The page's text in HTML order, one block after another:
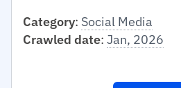
Category: Social Media
Crawled date: Jan, 2026